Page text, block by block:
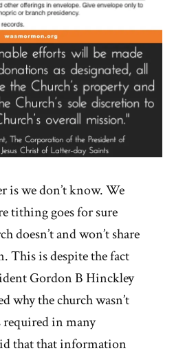
is we don’t know. We
tithing goes for sure
doesn’t and won’t share
This is despite the fact
Gordon B Hinckley
why the church wasn’t
required in many
that that information